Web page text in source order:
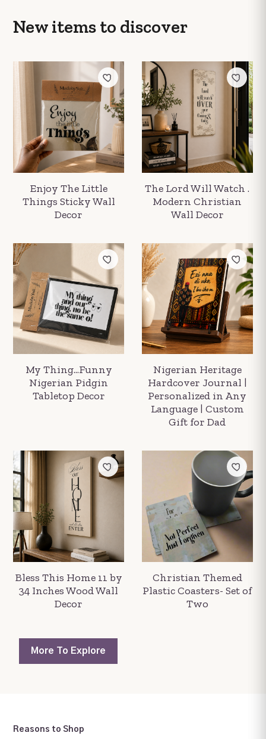
New itemsto discover
Enjoy The Little
Things Sticky Wall
Decor
The Lord Will Watch .
Modern Christian
Wall Decor
My Thing...Funny
Nigerian Pidgin
Tabletop Decor
Nigerian Heritage
Hardcover Journal |
Personalized in Any
Language | Custom
Gift for Dad
Bless This Home 11 by
34 Inches Wood Wall
Decor
Christian Themed
Plastic Coasters- Set of
Two
More To Explore
Reasons to Shop